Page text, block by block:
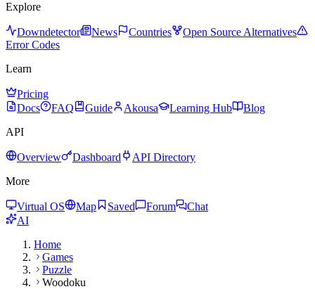
Explore
Downdetector News Countries
Open Source Alternatives
Error Codes
Learn
Pricing
Docs
FAQ Guide Akousa Learning Hub
Blog
API
Overview Dashboard
API Directory
More
Virtual OS Map Saved Forum
Chat
AI
Home
Games
Puzzle
Woodoku